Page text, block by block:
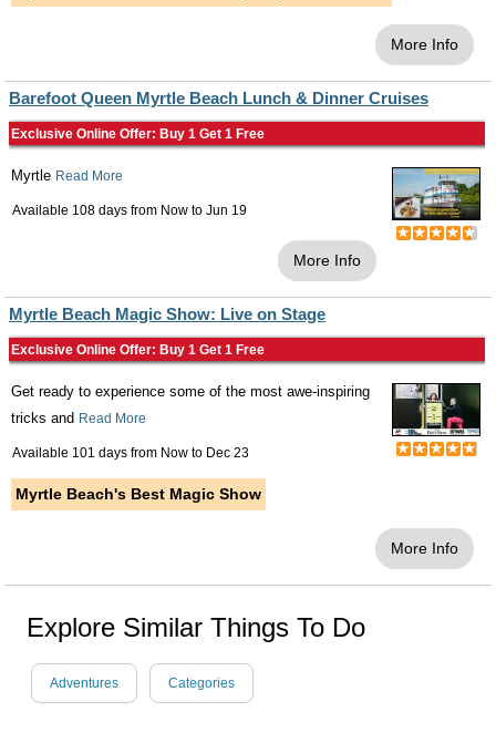
More Info
Barefoot Queen Myrtle Beach Lunch & Dinner Cruises
Exclusive Online Offer: Buy 1 Get 1 Free
Myrtle Read More
Available 108 days from Now to Jun 19
More Info
Myrtle Beach Magic Show: Live on Stage
Exclusive Online Offer: Buy 1 Get 1 Free
Get ready to experience some of the most awe-inspiring
tricks and Read More
Available 101 days from Now to Dec 23
Myrtle Beach's Best Magic Show
More Info
Explore Similar Things To Do
Adventures Categories